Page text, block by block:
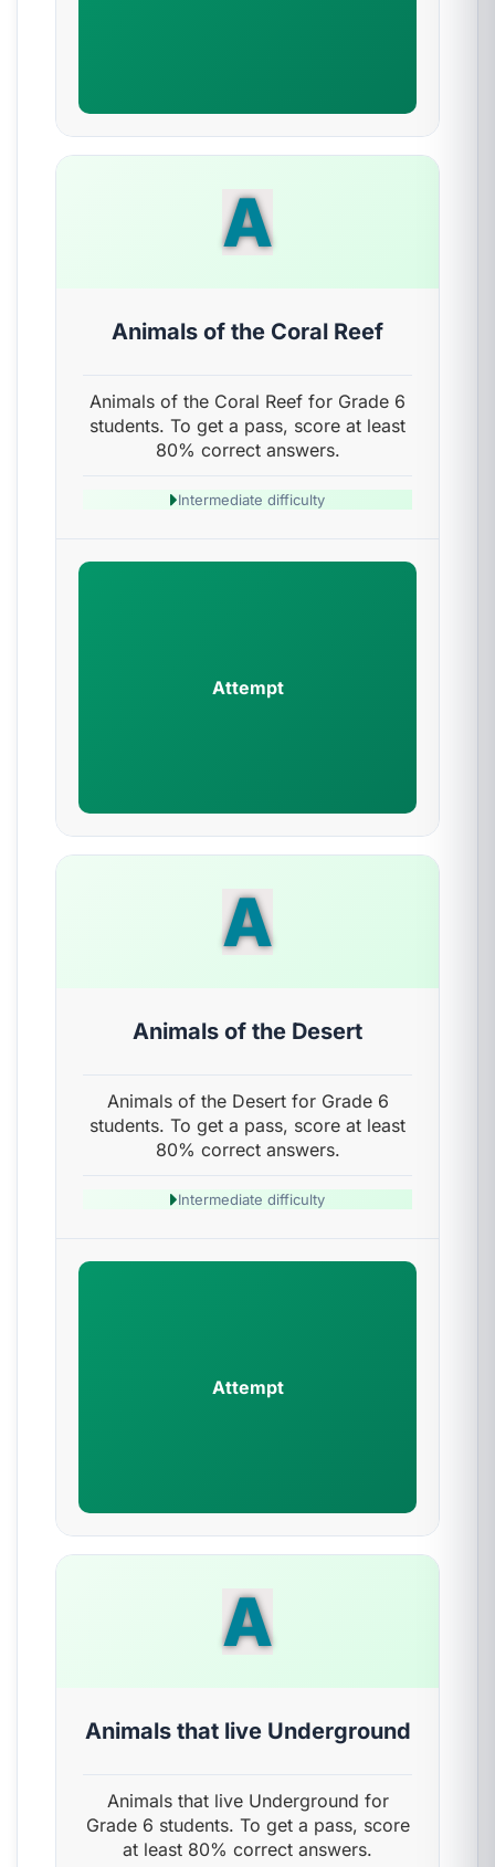
A
Animals of the Coral Reef
Animals of the Coral Reef for Grade 6
students. To get a pass, score at least
80% correct answers.
Intermediate difficulty
Attempt
A
Animals of the Desert
Animals of the Desert for Grade 6
students. To get a pass, score at least
80% correct answers.
Intermediate difficulty
Attempt
A
Animals that live Underground
Animals that live Underground for
Grade 6 students. To get a pass, score
at least 80% correct answers.